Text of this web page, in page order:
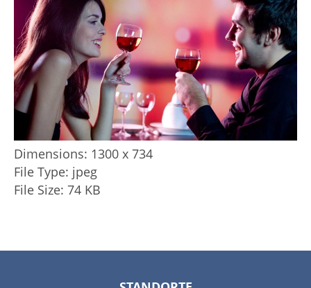
Dimensions: 1300 x 734
File Type: jpeg
File Size: 74 KB